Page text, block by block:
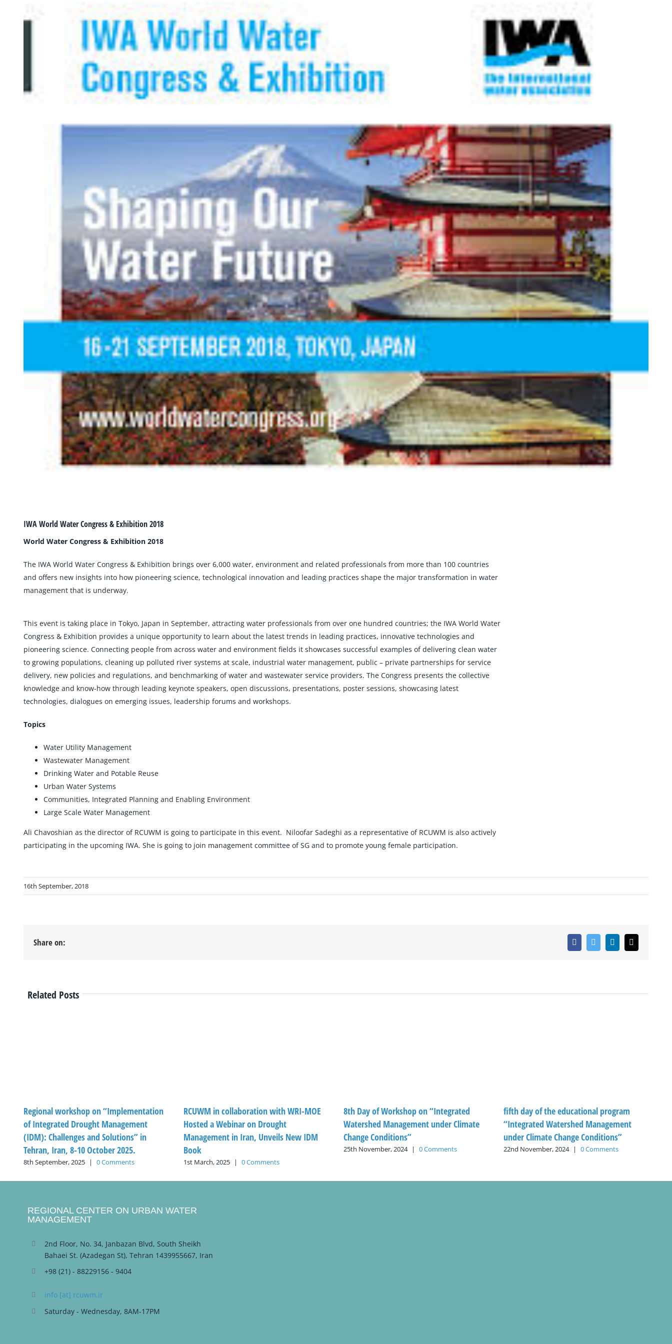
IWA World Water Congress & Exhibition 2018
World Water Congress & Exhibition 2018
The IWA World Water Congress & Exhibition brings over 6,000 water, environment and related professionals from more than 100 countries
and offers new insights into how pioneering science, technological innovation and leading practices shape the major transformation in water
management that is underway.
This event is taking place in Tokyo, Japan in September, attracting water professionals from over one hundred countries; the IWA World Water
Congress & Exhibition provides a unique opportunity to learn about the latest trends in leading practices, innovative technologies and
pioneering science. Connecting people from across water and environment fields it showcases successful examples of delivering clean water
to growing populations, cleaning up polluted river systems at scale, industrial water management, public – private partnerships for service
delivery, new policies and regulations, and benchmarking of water and wastewater service providers. The Congress presents the collective
knowledge and know-how through leading keynote speakers, open discussions, presentations, poster sessions, showcasing latest
technologies, dialogues on emerging issues, leadership forums and workshops.
Topics
Water Utility Management
Wastewater Management
Drinking Water and Potable Reuse
Urban Water Systems
Communities, Integrated Planning and Enabling Environment
Large Scale Water Management
Ali Chavoshian as the director of RCUWM is going to participate in this event. Niloofar Sadeghi as a representative of RCUWM is also actively
participating in the upcoming IWA. She is going to join management committee of SG and to promote young female participation.
16th September, 2018
Share on: FacebookTwitterLinkedInEmail
Related Posts
Regional workshop on “Implementation
of Integrated Drought Management
(IDM): Challenges and Solutions” in
Tehran, Iran, 8-10 October 2025.
8th September, 2025 | 0 Comments
RCUWM in collaboration with WRI-MOE
Hosted a Webinar on Drought
Management in Iran, Unveils New IDM
Book
1st March, 2025 | 0 Comments
8th Day of Workshop on “Integrated
Watershed Management under Climate
Change Conditions”
25th November, 2024 | 0 Comments
fifth day of the educational program
“Integrated Watershed Management
under Climate Change Conditions”
22nd November, 2024 | 0 Comments
REGIONAL CENTER ON URBAN WATER
MANAGEMENT
2nd Floor, No. 34, Janbazan Blvd, South Sheikh
Bahaei St. (Azadegan St), Tehran 1439955667, Iran
+98 (21) - 88229156 - 9404
info [at] rcuwm.ir
Saturday - Wednesday, 8AM-17PM